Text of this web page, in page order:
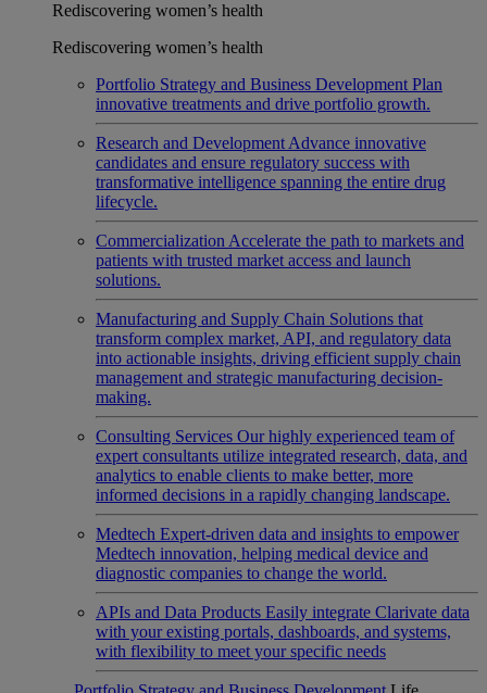
Rediscovering women’s health
Rediscovering women’s health
Portfolio Strategy and Business Development Plan
innovative treatments and drive portfolio growth.
Research and Development Advance innovative
candidates and ensure regulatory success with
transformative intelligence spanning the entire drug
lifecycle.
Commercialization Accelerate the path to markets and
patients with trusted market access and launch
solutions.
Manufacturing and Supply Chain Solutions that
transform complex market, API, and regulatory data
into actionable insights, driving efficient supply chain
management and strategic manufacturing decision-
making.
Consulting Services Our highly experienced team of
expert consultants utilize integrated research, data, and
analytics to enable clients to make better, more
informed decisions in a rapidly changing landscape.
Medtech Expert-driven data and insights to empower
Medtech innovation, helping medical device and
diagnostic companies to change the world.
APIs and Data Products Easily integrate Clarivate data
with your existing portals, dashboards, and systems,
with flexibility to meet your specific needs